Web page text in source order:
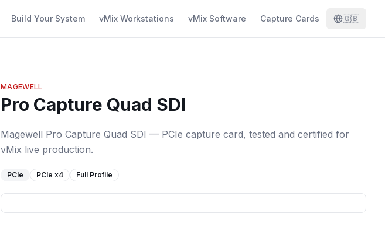
Build Your System vMix Workstations vMix Software Capture Cards 🇬🇧
MAGEWELL
Pro Capture Quad SDI
Magewell Pro Capture Quad SDI — PCIe capture card, tested and certified for
vMix live production.
PCIe PCIe x4 Full Profile